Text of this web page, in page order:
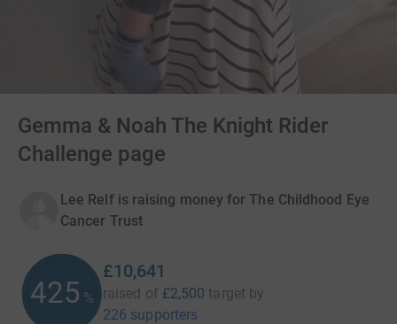
Gemma & Noah The Knight Rider
Challenge page
Lee Relf is raising money for The Childhood Eye
Cancer Trust
425 %
£10,641
raised of £2,500 target by
226 supporters